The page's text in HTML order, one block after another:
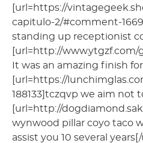
[url=https://
capitulo-2/#comment-
standing up receptionist
[url=http://
It was an amazing finish
[url=https://
188133]tczqvp we aim not
[url=http://
wynwood pillar coyo taco
assist you 10 several years[/